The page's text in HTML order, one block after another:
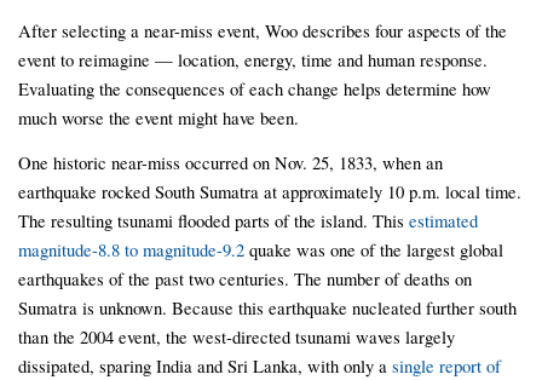
After selecting a near-miss event, Woo describes four aspects of the
event to reimagine — location, energy, time and human response.
Evaluating the consequences of each change helps determine how
much worse the event might have been.
One historic near-miss occurred on Nov. 25, 1833, when an
earthquake rocked South Sumatra at approximately 10 p.m. local time.
The resulting tsunami flooded parts of the island. This estimated
magnitude-8.8 to magnitude-9.2 quake was one of the largest global
earthquakes of the past two centuries. The number of deaths on
Sumatra is unknown. Because this earthquake nucleated further south
than the 2004 event, the west-directed tsunami waves largely
dissipated, sparing India and Sri Lanka, with only a single report of